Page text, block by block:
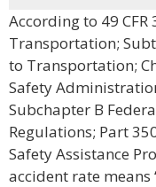
According to 49
Transportation;
to Transportation;
Safety
Subchapter B
Regulations; Part
Safety Assistance
accident rate